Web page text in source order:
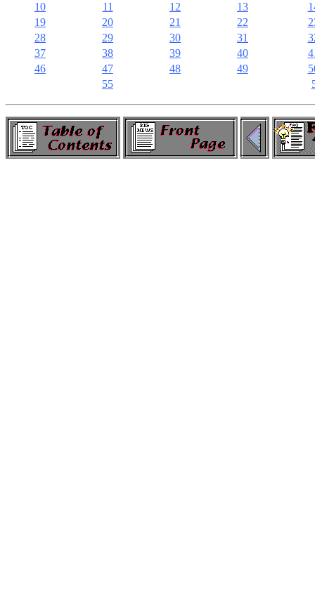
10
11 12 13
19
20 21 22
28
29 30 31
37
38 39 40
46
47 48 49
55